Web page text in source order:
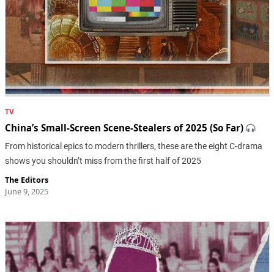
TV
China’s Small-Screen Scene-Stealers of 2025 (So Far)
From historical epics to modern thrillers, these are the eight C-drama
shows you shouldn’t miss from the first half of 2025
The Editors
June 9, 2025